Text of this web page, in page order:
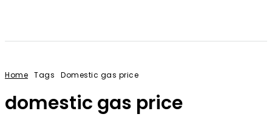
Home Tags Domestic gas price
domestic gas price